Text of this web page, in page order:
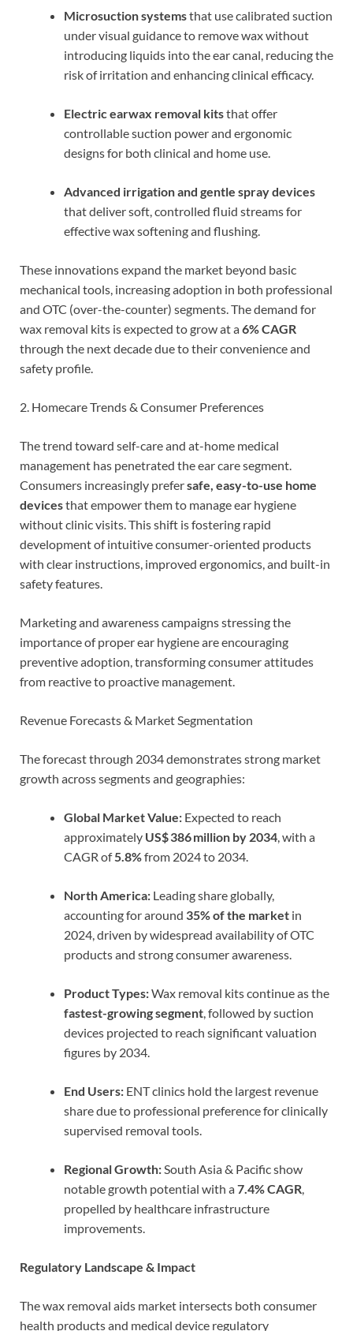
Microsuction systemsthat use calibrated suction
under visual guidance to remove wax without
introducing liquids into the ear canal, reducing the
risk of irritation and enhancing clinical efficacy.
Electric earwax removal kitsthat offer
controllable suction power and ergonomic
designs for both clinical and home use.
Advanced irrigation and gentle spray devices
that deliver soft, controlled fluid streams for
effective wax softening and flushing.
These innovations expand the market beyond basic
mechanical tools, increasing adoption in both professional
and OTC (over-the-counter) segments. The demand for
wax removal kits is expected to grow at a6% CAGR
through the next decade due to their convenience and
safety profile.
2. Homecare Trends & Consumer Preferences
The trend toward self-care and at-home medical
management has penetrated the ear care segment.
Consumers increasingly prefersafe, easy-to-use home
devicesthat empower them to manage ear hygiene
without clinic visits. This shift is fostering rapid
development of intuitive consumer-oriented products
with clear instructions, improved ergonomics, and built-in
safety features.
Marketing and awareness campaigns stressing the
importance of proper ear hygiene are encouraging
preventive adoption, transforming consumer attitudes
from reactive to proactive management.
Revenue Forecasts & Market Segmentation
The forecast through 2034 demonstrates strong market
growth across segments and geographies:
Global Market Value: Expected to reach
approximately US$ 386 million by 2034, with a
CAGR of5.8%from 2024 to 2034.
North America: Leading share globally,
accounting for around 35% of the market in
2024, driven by widespread availability of OTC
products and strong consumer awareness.
Product Types:Wax removal kits continue as the
fastest-growing segment, followed by suction
devices projected to reach significant valuation
figures by 2034.
End Users: ENT clinics hold the largest revenue
share due to professional preference for clinically
supervised removal tools.
Regional Growth:South Asia & Pacific show
notable growth potential with a7.4% CAGR,
propelled by healthcare infrastructure
improvements.
Regulatory Landscape & Impact
The wax removal aids market intersects both consumer
health products and medical device regulatory